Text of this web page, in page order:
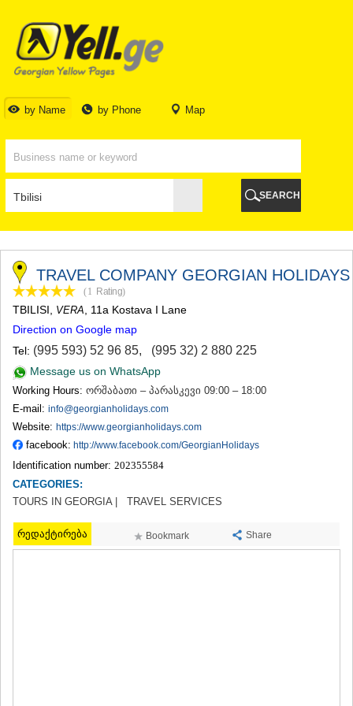
by Name by Phone Map
TBILISI
TBILISI
ABKHAZIA
GALI
BATUMI
KOBULETI
SHUAKHEVI
CHAKVI
OZURGETI
CHOKHATAURI
UREKI
IMERETI
BAGHDATI
VANI
ZESTAPONI
TERJOLA
SAMTREDIA
SACHKHERE
TKIBULI
KUTAISI
TSKALTUBO
CHIATURA
KHONI
KAKHETI
AKHMETA
GURJAANI
SEARCH
TRAVEL COMPANY GEORGIAN HOLIDAYS
(1 Rating)
TBILISI VERA , 11a Kostava I Lane
Direction on Google map
Tel: (995 593) 52 96 85, (995 32) 2 880 225
Message us on WhatsApp
Working Hours: ორშაბათი – პარასკევი 09:00 – 18:00
E-mail: info@georgianholidays.com
Website: https://www.georgianholidays.com
facebook: http://www.facebook.com/GeorgianHolidays
Identification number: 202355584
CATEGORIES:
TOURS IN GEORGIA | TRAVEL SERVICES
რედაქტირება Bookmark Share